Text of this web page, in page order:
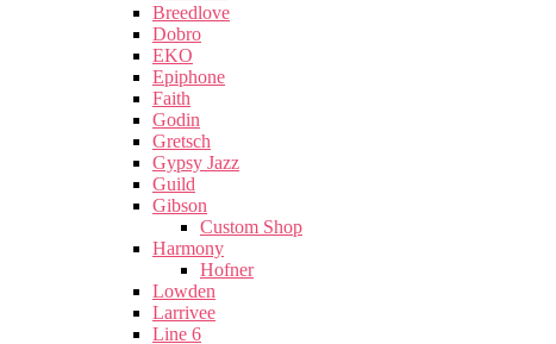
Breedlove
Dobro
EKO
Epiphone
Faith
Godin
Gretsch
Gypsy Jazz
Guild
Gibson
Custom Shop
Harmony
Hofner
Lowden
Larrivee
Line 6